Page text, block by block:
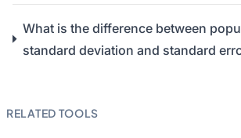
What is the difference between
standard deviation and standard
RELATED TOOLS